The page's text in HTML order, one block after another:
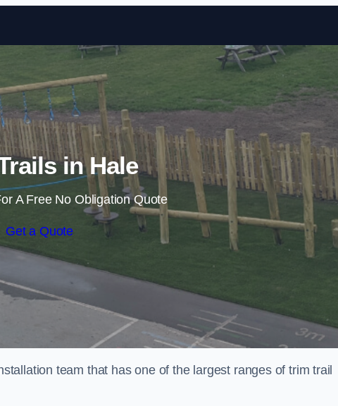
Skip to content
in Hale
A Free No Obligation Quote
Get a Quote
team that has one of the largest ranges of trim trail